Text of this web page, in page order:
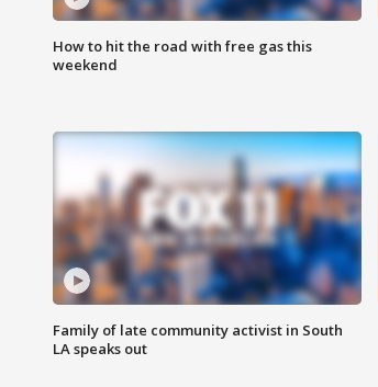
How to hit the road with free gas this
weekend
Family of late community activist in South
LA speaks out